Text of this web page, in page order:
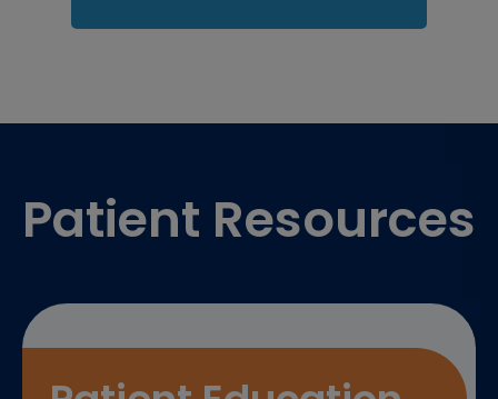
Patient Resources